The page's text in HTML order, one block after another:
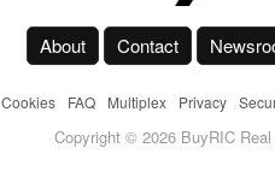
About Contact
Cookies- FAQ- Multiplex- Privacy-
Copyright © 2026 BuyRIC